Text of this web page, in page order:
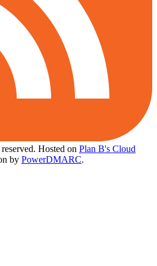
Hosted on Plan B's Cloud
by PowerDMARC.